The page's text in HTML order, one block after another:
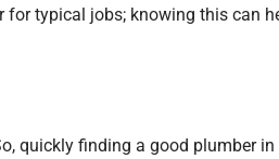
for typical jobs; knowing this can
quickly finding a good plumber